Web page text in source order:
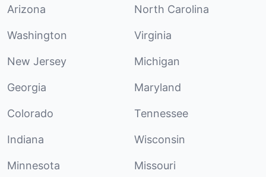
Arizona North Carolina
Washington Virginia
New Jersey Michigan
Georgia Maryland
Colorado Tennessee
Indiana Wisconsin
Minnesota Missouri